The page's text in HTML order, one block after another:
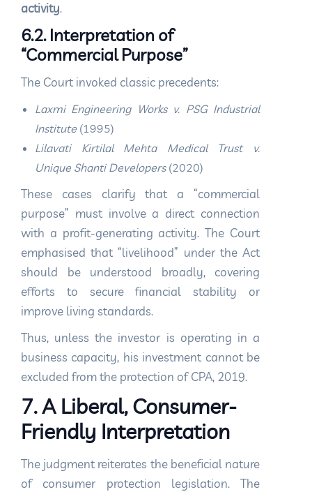
activity.
6.2. Interpretation of
“Commercial Purpose”
The Court invoked classic precedents:
Laxmi Engineering Works v. PSG Industrial
Institute (1995)
Lilavati Kirtilal Mehta Medical Trust v.
Unique Shanti Developers(2020)
These cases clarify that a “commercial
purpose” must involve a direct connection
with a profit-generating activity. The Court
emphasised that “livelihood” under the Act
should be understood broadly, covering
efforts to secure financial stability or
improve living standards.
Thus, unless the investor is operating in a
business capacity, his investment cannot be
excluded from the protection of CPA, 2019.
7. A Liberal, Consumer-
Friendly Interpretation
The judgment reiterates the beneficial nature
of consumer protection legislation. The